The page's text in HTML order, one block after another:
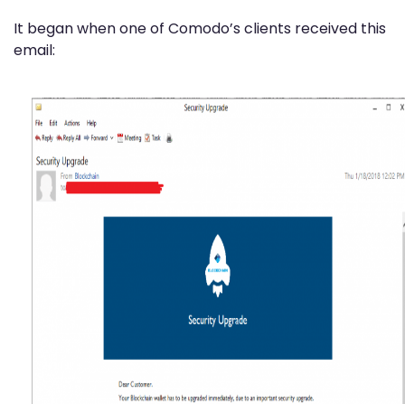
It began when one of Comodo’s clients received this
email: